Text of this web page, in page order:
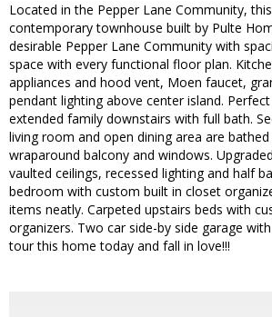
Located in the Pepper Lane Community,
contemporary townhouse built by Pulte
desirable Pepper Lane Community with
space with every functional floor plan.
appliances and hood vent, Moen faucet,
pendant lighting above center island.
extended family downstairs with full bath.
living room and open dining area are
wraparound balcony and windows.
vaulted ceilings, recessed lighting and half
bedroom with custom built in closet
items neatly. Carpeted upstairs beds with
organizers. Two car side-by side garage
tour this home today and fall in love!!!